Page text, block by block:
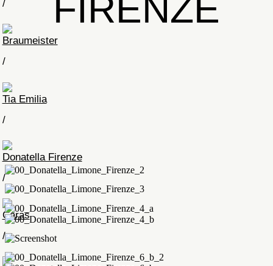
/
Braumeister
/
Tia Emilia
/
Donatella Firenze
/
Caras
/
FIRENZE